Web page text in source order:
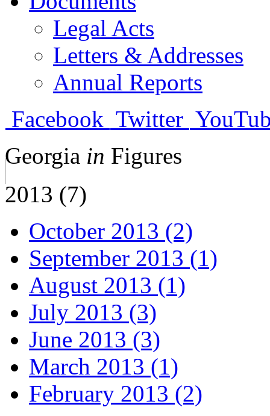
Legal Acts
Letters & Addresses
Annual Reports
Facebook Twitter
Georgia in Figures
2013 (7)
October 2013 (2)
September 2013 (1)
August 2013 (1)
July 2013 (3)
June 2013 (3)
March 2013 (1)
February 2013 (2)